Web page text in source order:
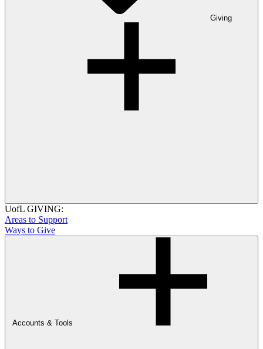
Giving
UofL GIVING:
Areas to Support
Ways to Give
Accounts & Tools